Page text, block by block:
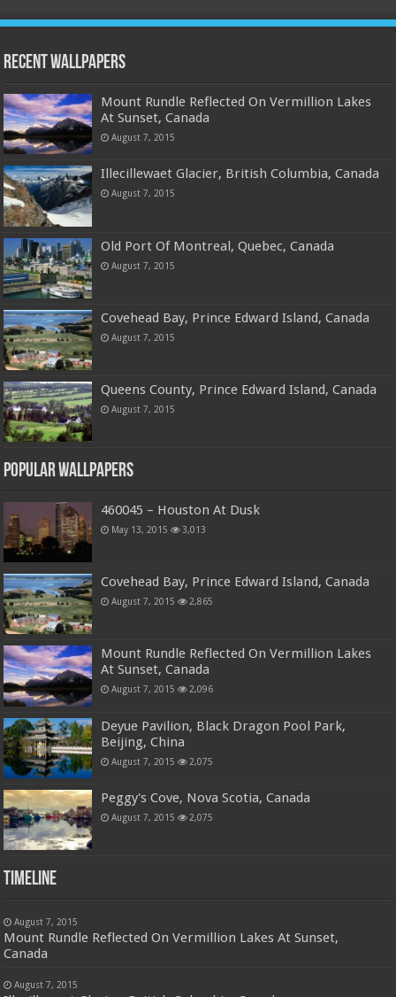
Recent Wallpapers
Mount Rundle Reflected On Vermillion Lakes
At Sunset, Canada
August 7, 2015
Illecillewaet Glacier, British Columbia, Canada
August 7, 2015
Old Port Of Montreal, Quebec, Canada
August 7, 2015
Covehead Bay, Prince Edward Island, Canada
August 7, 2015
Queens County, Prince Edward Island, Canada
August 7, 2015
Popular Wallpapers
460045 – Houston At Dusk
May 13, 2015 3,013
Covehead Bay, Prince Edward Island, Canada
August 7, 2015 2,865
Mount Rundle Reflected On Vermillion Lakes
At Sunset, Canada
August 7, 2015 2,096
Deyue Pavilion, Black Dragon Pool Park,
Beijing, China
August 7, 2015 2,075
Peggy's Cove, Nova Scotia, Canada
August 7, 2015 2,075
Timeline
August 7, 2015
Mount Rundle Reflected On Vermillion Lakes At Sunset,
Canada
August 7, 2015